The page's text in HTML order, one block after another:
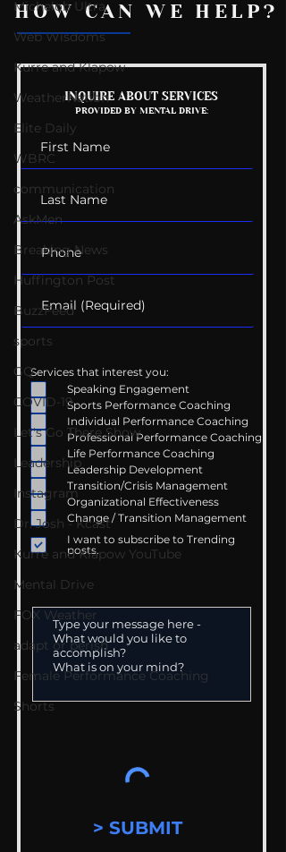
Michelob Ultra
Web Wisdoms
Kurre and Klapow
WeatherNation
Elite Daily
WBRC
communication
AskMen
Breaking News
Huffington Post
BuzzFeed
sports
GQ
COVID-19
Let's Go There Show
Leadership
Instagram
Dr. Josh - Kcast
Kurre and Klapow YouTube
Mental Drive
FOX Weather
adapt or perish
Female Performance Coaching
Shorts
Mental Health
Conversations
HOW CAN WE HELP?
INQUIRE ABOUT SERVICES
PROVIDED BY MENTAL DRIVE:
Services that interest you:
Speaking Engagement
Sports Performance Coaching
Individual Performance Coaching
Professional Performance Coaching
Life Performance Coaching
Leadership Development
Transition/Crisis Management
Organizational Effectiveness
Change / Transition Management
I want to subscribe to Trending
posts.
> SUBMIT